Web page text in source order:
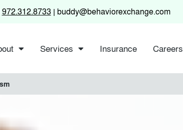
972.312.8733 | buddy@behaviorexchange.com
Services Insurance Careers